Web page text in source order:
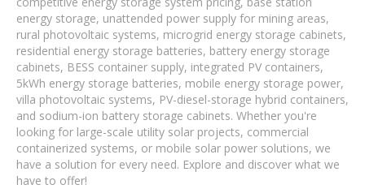
energy storage, unattended power supply for mining areas,
rural photovoltaic systems, microgrid energy storage cabinets,
residential energy storage batteries, battery energy storage
cabinets, BESS container supply, integrated PV containers,
5kWh energy storage batteries, mobile energy storage power,
villa photovoltaic systems, PV-diesel-storage hybrid containers,
and sodium-ion battery storage cabinets. Whether you're
looking for large-scale utility solar projects, commercial
containerized systems, or mobile solar power solutions, we
have a solution for every need. Explore and discover what we
have to offer!